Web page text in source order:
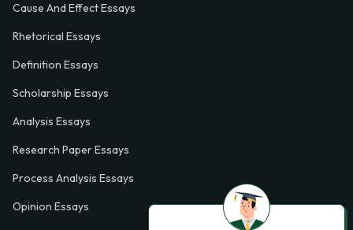
Cause And Effect Essays
Rhetorical Essays
Definition Essays
Scholarship Essays
Analysis Essays
Research Paper Essays
Process Analysis Essays
Opinion Essays